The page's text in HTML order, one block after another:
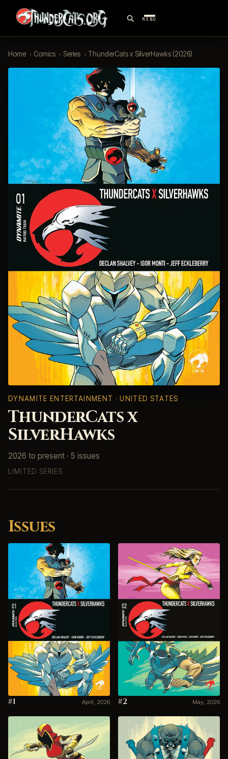
MENU
Home › Comics › Series › ThunderCats x SilverHawks (2026)
DYNAMITE ENTERTAINMENT · UNITED STATES
ThunderCats x
SilverHawks
2026 to present · 5 issues
LIMITED SERIES
Issues
#1 April, 2026 #2 May, 2026